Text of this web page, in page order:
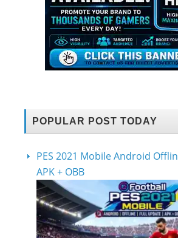
POPULAR POST TODAY
PES 2021 Mobile Android
APK + OBB